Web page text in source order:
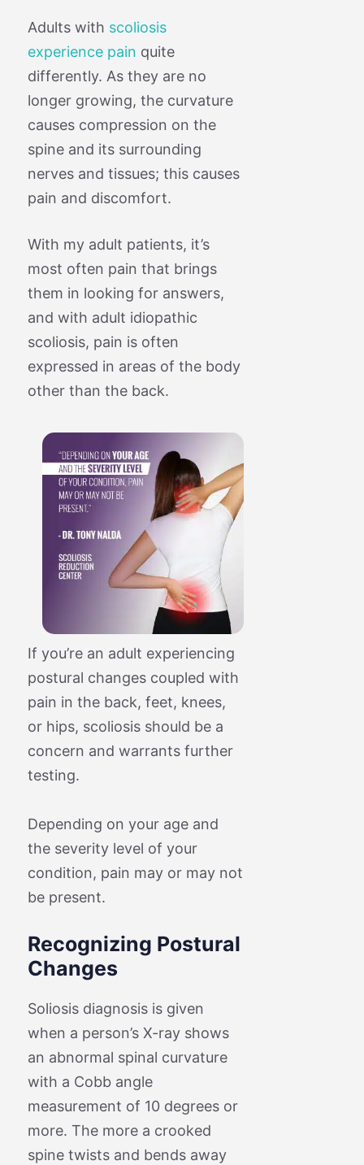
Adults with scoliosis
experience pain quite
differently. As they are no
longer growing, the curvature
causes compression on the
spine and its surrounding
nerves and tissues; this causes
pain and discomfort.
With my adult patients, it’s
most often pain that brings
them in looking for answers,
and with adult idiopathic
scoliosis, pain is often
expressed in areas of the body
other than the back.
If you’re an adult experiencing
postural changes coupled with
pain in the back, feet, knees,
or hips, scoliosis should be a
concern and warrants further
testing.
Depending on your age and
the severity level of your
condition, pain may or may not
be present.
Recognizing Postural
Changes
Soliosis diagnosis is given
when a person’s X-ray shows
an abnormal spinal curvature
with a Cobb angle
measurement of 10 degrees or
more. The more a crooked
spine twists and bends away